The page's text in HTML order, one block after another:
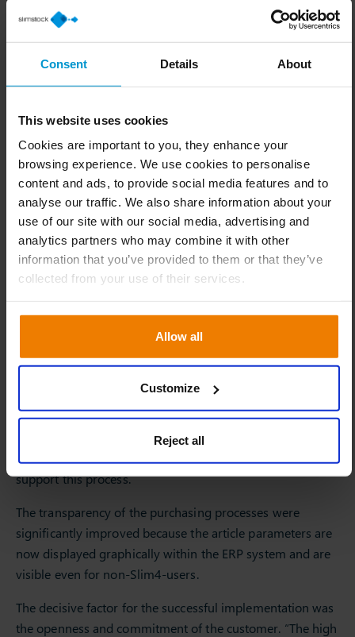
Consent Details About
This website uses cookies
Cookies are important to you, they enhance your
browsing experience. We use cookies to personalise
content and ads, to provide social media features and to
analyse our traffic. We also share information about your
use of our site with our social media, advertising and
analytics partners who may combine it with other
information that you’ve provided to them or that they’ve
collected from your use of their services.
Allow all
Customize
Reject all
team. Ultimately, the team at Nussing required greater
visibility as well as a higher degree of automation. To
achieve a more efficient flow of goods, they also required
greater control when managing transfers between all of
experience of working with other metal fittings companies
that made Slimstock the clear choice for the team at
Nussing.
A tailor-made assortment matrix
Since implementing Slim4, an ABCclassification and a
matching differentiated service level strategy has been
In future, the purchaser will be notified if an item changes
from stocked to non-stocked or vice versa. Based on the
automatically by the system. This means that a specific
assortment with appropriate service levels can be
developed for each location. Further to this, the planners
can manually add insights where required to further
support this process.
The transparency of the purchasing processes were
significantly improved because the article parameters are
now displayed graphically within the ERP system and are
visible even for non-Slim4-users.
The decisive factor for the successful implementation was
the openness and commitment of the customer. “The high